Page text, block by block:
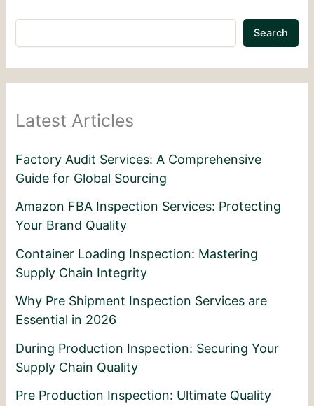
Search
Latest Articles
Factory Audit Services: A Comprehensive
Guide for Global Sourcing
Amazon FBA Inspection Services: Protecting
Your Brand Quality
Container Loading Inspection: Mastering
Supply Chain Integrity
Why Pre Shipment Inspection Services are
Essential in 2026
During Production Inspection: Securing Your
Supply Chain Quality
Pre Production Inspection: Ultimate Quality